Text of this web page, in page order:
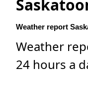
Weather report
Weather
24 hours a